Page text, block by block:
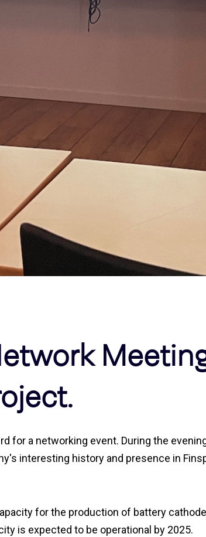
for a networking event. During the
interesting history and presence in
for the production of battery
is expected to be operational by 2025.